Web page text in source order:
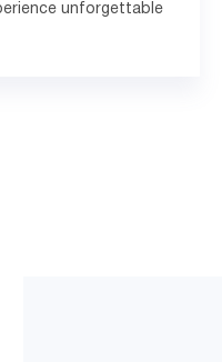
unforgettable